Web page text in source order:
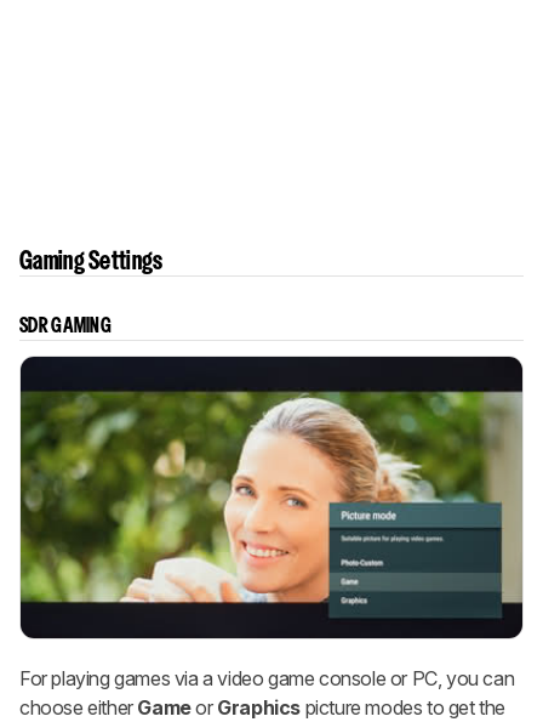
Gaming Settings
SDR GAMING
For playing games via a video game console or PC, you can
choose either Gameor Graphics picture modes to get the